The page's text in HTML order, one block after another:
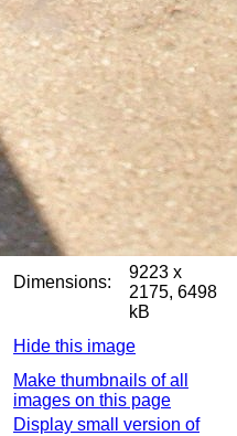
Dimensions:
9223 x
2175, 6498
kB
Hide this image
Make thumbnails of all
images on this page
Display small version of